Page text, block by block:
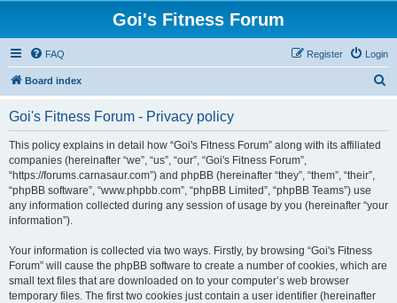
Goi's Fitness Forum
FAQ Login
Register
Board index
Goi's Fitness Forum - Privacy policy
This policy explains in detail how “Goi's Fitness Forum” along with its affiliated
companies (hereinafter “we”, “us”, “our”, “Goi's Fitness Forum”,
“https://forums.carnasaur.com”) and phpBB (hereinafter “they”, “them”, “their”,
“phpBB software”, “www.phpbb.com”, “phpBB Limited”, “phpBB Teams”) use
any information collected during any session of usage by you (hereinafter “your
information”).
Your information is collected via two ways. Firstly, by browsing “Goi's Fitness
Forum” will cause the phpBB software to create a number of cookies, which are
small text files that are downloaded on to your computer’s web browser
temporary files. The first two cookies just contain a user identifier (hereinafter